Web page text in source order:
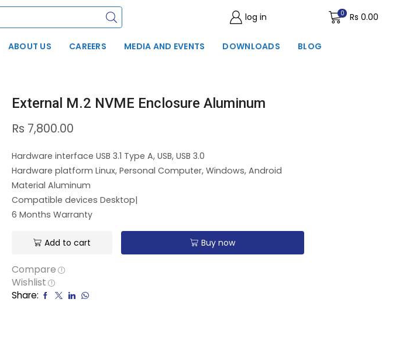
log in 0 Rs 0.00
ABOUT US CAREERS MEDIA AND EVENTS DOWNLOADS BLOG
External M.2 NVME Enclosure Aluminum
Rs 7,800.00
Hardware interface USB 3.1 Type A, USB, USB 3.0
Hardware platform Linux, Personal Computer, Windows, Android
Material Aluminum
Compatible devices Desktop|
6 Months Warranty
Add to cart Buy now
Compare
Wishlist
Share: